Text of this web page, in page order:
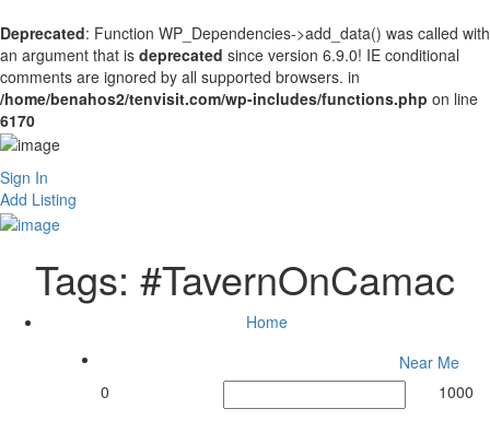
Deprecated: Function WP_Dependencies->add_data() was called with
an argument that is deprecated since version 6.9.0! IE conditional
comments are ignored by all supported browsers. in
/home/benahos2/tenvisit.com/wp-includes/functions.php on line
6170
Sign In
Add Listing
Tags: #TavernOnCamac
Home
Near Me
0
1000